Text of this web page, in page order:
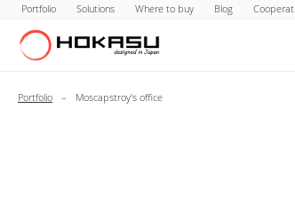
Portfolio Solutions Where to buy Blog
Portfolio – Moscapstroy's office